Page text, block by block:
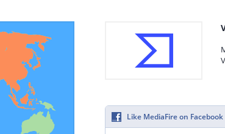
Like MediaFire on Facebook